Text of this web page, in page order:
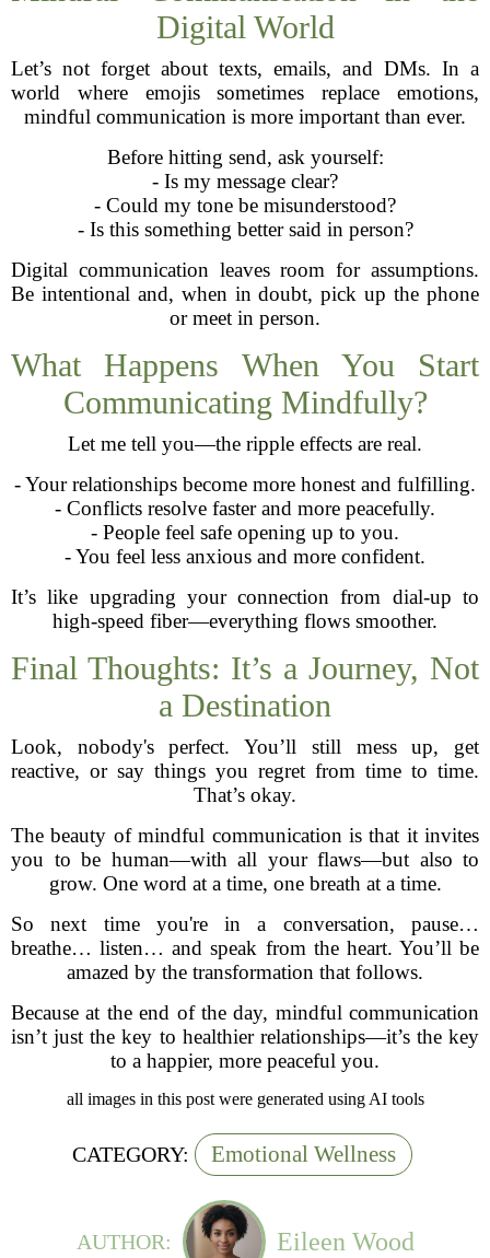
Digital World
Let’s not forget about texts, emails, and DMs. In a
world where emojis sometimes replace emotions,
mindful communication is more important than ever.
Before hitting send, ask yourself:
- Is my message clear?
- Could my tone be misunderstood?
- Is this something better said in person?
Digital communication leaves room for assumptions.
Be intentional and, when in doubt, pick up the phone
or meet in person.
What Happens When You Start
Communicating Mindfully?
Let me tell you—the ripple effects are real.
- Your relationships become more honest and fulfilling.
- Conflicts resolve faster and more peacefully.
- People feel safe opening up to you.
- You feel less anxious and more confident.
It’s like upgrading your connection from dial-up to
high-speed fiber—everything flows smoother.
Final Thoughts: It’s a Journey, Not
a Destination
Look, nobody's perfect. You’ll still mess up, get
reactive, or say things you regret from time to time.
That’s okay.
The beauty of mindful communication is that it invites
you to be human—with all your flaws—but also to
grow. One word at a time, one breath at a time.
So next time you're in a conversation, pause…
breathe… listen… and speak from the heart. You’ll be
amazed by the transformation that follows.
Because at the end of the day, mindful communication
isn’t just the key to healthier relationships—it’s the key
to a happier, more peaceful you.
all images in this post were generated using AI tools
CATEGORY: Emotional Wellness
AUTHOR: Eileen Wood